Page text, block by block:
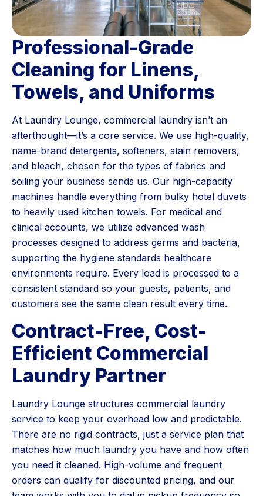
Professional-Grade
Cleaning for Linens,
Towels, and Uniforms
At Laundry Lounge, commercial laundry isn’t an
afterthought—it’s a core service. We use high-quality,
name-brand detergents, softeners, stain removers,
and bleach, chosen for the types of fabrics and
soiling your business sends us. Our high-capacity
machines handle everything from bulky hotel duvets
to heavily used kitchen towels. For medical and
clinical accounts, we utilize advanced wash
processes designed to address germs and bacteria,
supporting the hygiene standards healthcare
environments require. Every load is processed to a
consistent standard so your guests, patients, and
customers see the same clean result every time.
Contract-Free, Cost-
Efficient Commercial
Laundry Partner
Laundry Lounge structures commercial laundry
service to keep your overhead low and predictable.
There are no rigid contracts, just a service plan that
matches how much laundry you have and how often
you need it cleaned. High-volume and frequent
orders can qualify for discounted pricing, and our